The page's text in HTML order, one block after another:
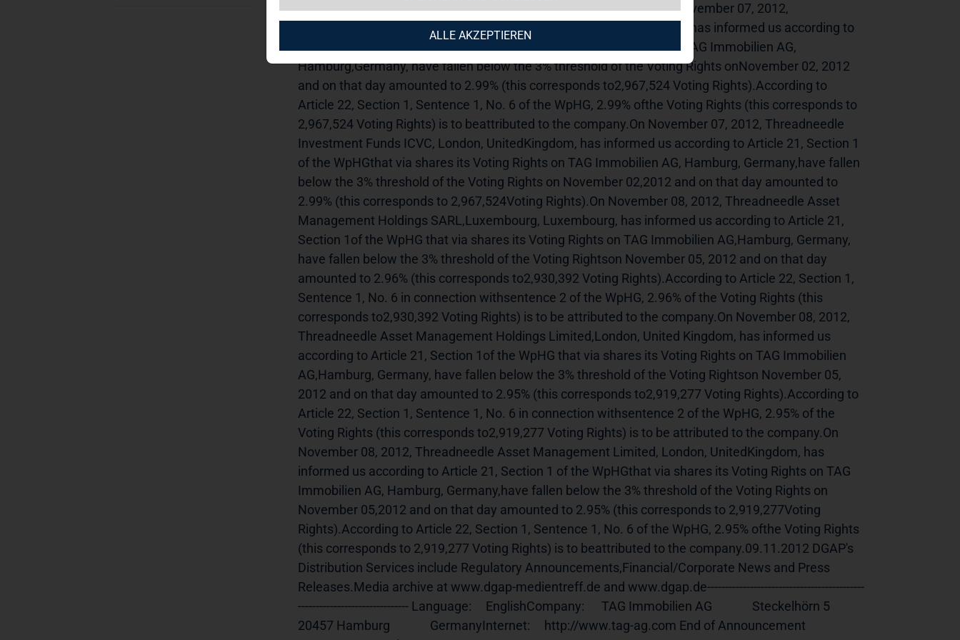
announcement.---------------------------------------------------------------------------On November 07, 2012,
Threadneedle Investment Services Limited, London,United Kingdom, has informed us according to
Article 21, Section 1 of theWpHG that via shares its Voting Rights on TAG Immobilien AG,
Hamburg,Germany, have fallen below the 3% threshold of the Voting Rights onNovember 02, 2012
and on that day amounted to 2.99% (this corresponds to2,967,524 Voting Rights).According to
Article 22, Section 1, Sentence 1, No. 6 of the WpHG, 2.99% ofthe Voting Rights (this corresponds to
2,967,524 Voting Rights) is to beattributed to the company.On November 07, 2012, Threadneedle
Investment Funds ICVC, London, UnitedKingdom, has informed us according to Article 21, Section 1
of the WpHGthat via shares its Voting Rights on TAG Immobilien AG, Hamburg, Germany,have fallen
below the 3% threshold of the Voting Rights on November 02,2012 and on that day amounted to
2.99% (this corresponds to 2,967,524Voting Rights).On November 08, 2012, Threadneedle Asset
Management Holdings SARL,Luxembourg, Luxembourg, has informed us according to Article 21,
Section 1of the WpHG that via shares its Voting Rights on TAG Immobilien AG,Hamburg, Germany,
have fallen below the 3% threshold of the Voting Rightson November 05, 2012 and on that day
amounted to 2.96% (this corresponds to2,930,392 Voting Rights).According to Article 22, Section 1,
Sentence 1, No. 6 in connection withsentence 2 of the WpHG, 2.96% of the Voting Rights (this
corresponds to2,930,392 Voting Rights) is to be attributed to the company.On November 08, 2012,
Threadneedle Asset Management Holdings Limited,London, United Kingdom, has informed us
according to Article 21, Section 1of the WpHG that via shares its Voting Rights on TAG Immobilien
AG,Hamburg, Germany, have fallen below the 3% threshold of the Voting Rightson November 05,
2012 and on that day amounted to 2.95% (this corresponds to2,919,277 Voting Rights).According to
Article 22, Section 1, Sentence 1, No. 6 in connection withsentence 2 of the WpHG, 2.95% of the
Voting Rights (this corresponds to2,919,277 Voting Rights) is to be attributed to the company.On
November 08, 2012, Threadneedle Asset Management Limited, London, UnitedKingdom, has
informed us according to Article 21, Section 1 of the WpHGthat via shares its Voting Rights on TAG
Immobilien AG, Hamburg, Germany,have fallen below the 3% threshold of the Voting Rights on
November 05,2012 and on that day amounted to 2.95% (this corresponds to 2,919,277Voting
Rights).According to Article 22, Section 1, Sentence 1, No. 6 of the WpHG, 2.95% ofthe Voting Rights
(this corresponds to 2,919,277 Voting Rights) is to beattributed to the company.09.11.2012 DGAP's
Distribution Services include Regulatory Announcements,Financial/Corporate News and Press
Releases.Media archive at www.dgap-medientreff.de and www.dgap.de--------------------------------------------
------------------------------- Language:     EnglishCompany:      TAG Immobilien AG              Steckelhörn 5
20457 Hamburg              GermanyInternet:     http://www.tag-ag.com End of Announcement
ALLE AKZEPTIEREN